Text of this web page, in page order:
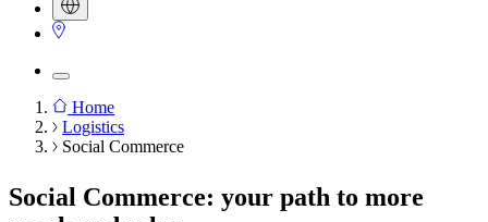
Breadcrumb
Home
Logistics
Social Commerce
Social Commerce: your path to more